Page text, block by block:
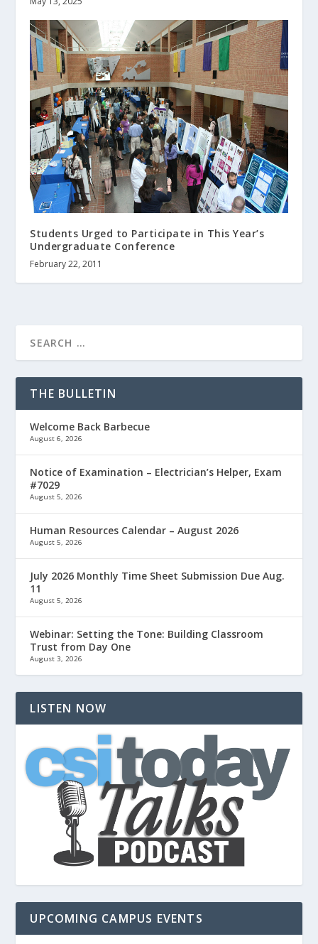
Students Urged to Participate in This Year’s
Undergraduate Conference
February 22, 2011
THE BULLETIN
Welcome Back Barbecue
August 6, 2026
Notice of Examination – Electrician’s Helper, Exam
#7029
August 5, 2026
Human Resources Calendar – August 2026
August 5, 2026
July 2026 Monthly Time Sheet Submission Due Aug.
11
August 5, 2026
Webinar: Setting the Tone: Building Classroom
Trust from Day One
August 3, 2026
LISTEN NOW
UPCOMING CAMPUS EVENTS